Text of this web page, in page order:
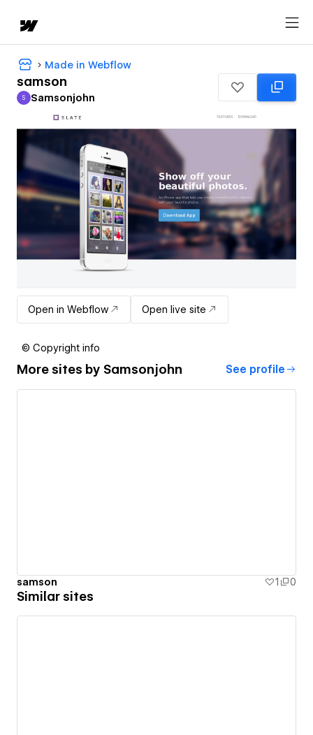
Made in Webflow
samson
Samsonjohn
S Samsonjohn
Open in Webflow Open live site
© Copyright info
More sites by Samsonjohn See profile
samson 1 0
Similar sites